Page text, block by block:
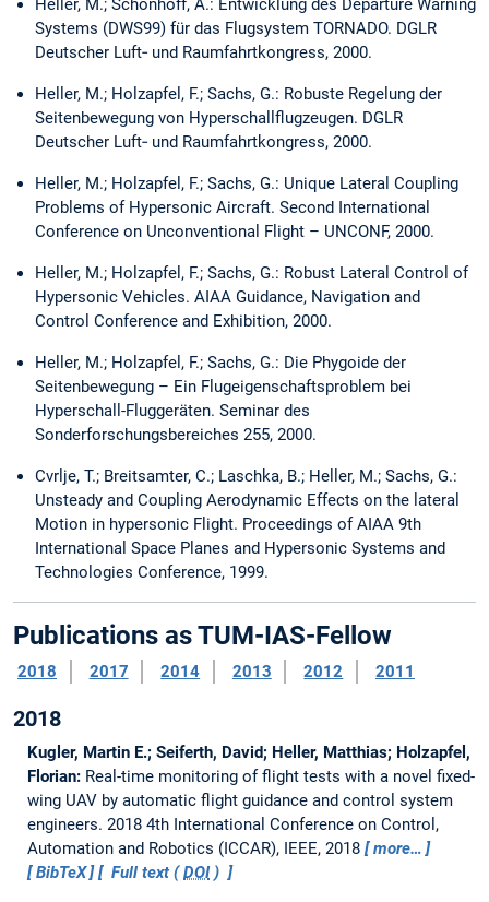
Heller, M.; Schönhoff, A.: Entwicklung des Departure Warning
Systems (DWS99) für das Flugsystem TORNADO. DGLR
Deutscher Luft‑ und Raumfahrtkongress, 2000.
Heller, M.; Holzapfel, F.; Sachs, G.: Robuste Regelung der
Seitenbewegung von Hyperschallflugzeugen. DGLR
Deutscher Luft‑ und Raumfahrtkongress, 2000.
Heller, M.; Holzapfel, F.; Sachs, G.: Unique Lateral Coupling
Problems of Hypersonic Aircraft. Second International
Conference on Unconventional Flight – UNCONF, 2000.
Heller, M.; Holzapfel, F.; Sachs, G.: Robust Lateral Control of
Hypersonic Vehicles. AIAA Guidance, Navigation and
Control Conference and Exhibition, 2000.
Heller, M.; Holzapfel, F.; Sachs, G.: Die Phygoide der
Seitenbewegung – Ein Flugeigenschaftsproblem bei
Hyperschall-Fluggeräten. Seminar des
Sonderforschungsbereiches 255, 2000.
Cvrlje, T.; Breitsamter, C.; Laschka, B.; Heller, M.; Sachs, G.:
Unsteady and Coupling Aerodynamic Effects on the lateral
Motion in hypersonic Flight. Proceedings of AIAA 9th
International Space Planes and Hypersonic Systems and
Technologies Conference, 1999.
Publications as TUM-IAS-Fellow
2018 2017 2014 2013 2012 2011
2018
Kugler, Martin E.; Seiferth, David; Heller, Matthias; Holzapfel,
Florian: Real-time monitoring of flight tests with a novel fixed-
wing UAV by automatic flight guidance and control system
engineers. 2018 4th International Conference on Control,
Automation and Robotics (ICCAR), IEEE, 2018
more…
BibTeX
Full text (DOI)